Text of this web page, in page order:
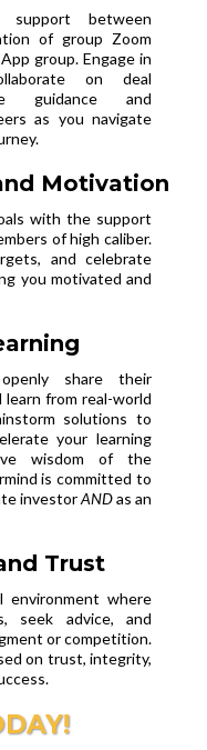
between
of group Zoom
group. Engage in
on deal
guidance and
as you navigate
Motivation
with the support
of high caliber.
and celebrate
you motivated and
share their
learn from real-world
solutions to
your learning
wisdom of the
is committed to
investorANDas an
Trust
environment where
seek advice, and
or competition.
on trust, integrity,